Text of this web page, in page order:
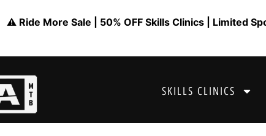
⚠️ Ride More Sale | 50% OFF Skills Clinics | Limited
SKILLS CLINICS